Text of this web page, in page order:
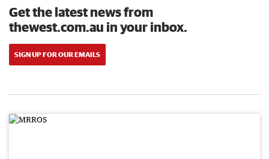
Get the latest news from
thewest.com.au in your inbox.
SIGN UP FOR OUR EMAILS